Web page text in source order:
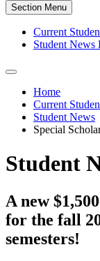
Section Menu
Current
Student News
Home
Current
Student News
Special
Student
A new
for the fall
semesters!